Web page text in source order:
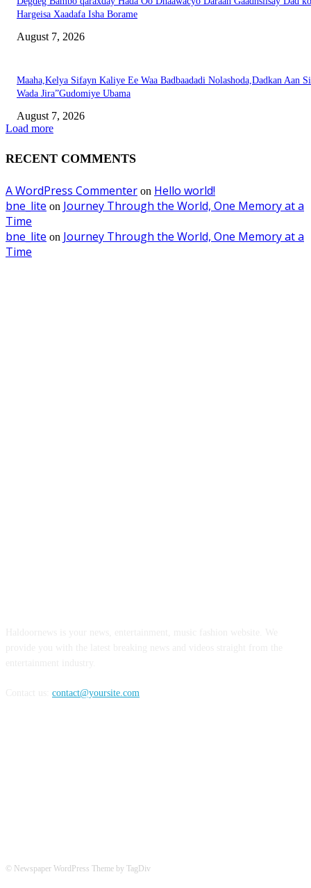
Hargeisa Xaadafa Isha Borame
August 7, 2026
Maaha,Kelya Sifayn Kaliye Ee Waa Badbaadadi Nolashoda,Dadkan Aan Si
Wada Jira”Gudomiye Ubama
August 7, 2026
Load more
RECENT COMMENTS
A WordPress Commenter on Hello world!
bne_lite on Journey Through the World, One Memory at a
Time
bne_lite on Journey Through the World, One Memory at a
Time
contact@yoursite.com
© Newspaper WordPress Theme by TagDiv